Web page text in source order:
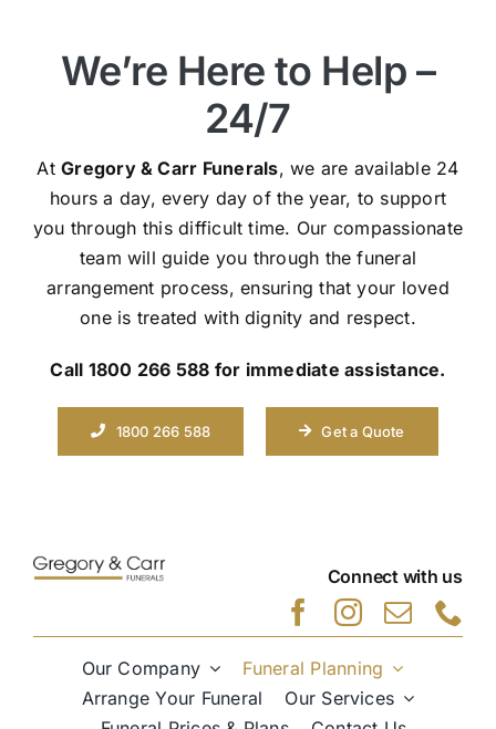
We’re Here to Help –
24/7
AtGregory & Carr Funerals, we are available 24
hours a day, every day of the year, to support
you through this difficult time. Our compassionate
team will guide you through the funeral
arrangement process, ensuring that your loved
one is treated with dignity and respect.
Call 1800 266 588 for immediate assistance.
1800 266 588 Get a Quote
Connect with us
Our Company
Funeral Planning
Arrange Your Funeral
Our Services